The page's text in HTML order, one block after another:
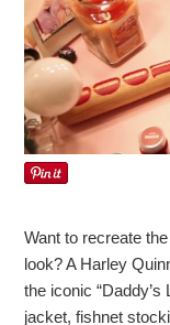
Want to recreate
look? A Harley
the iconic
jacket, fishnet